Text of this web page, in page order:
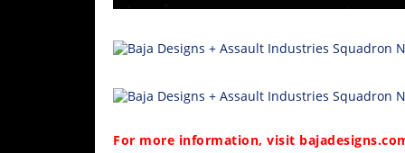
For more information, visit